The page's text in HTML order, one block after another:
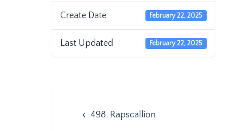
Create Date February 22, 2025
Last Updated February 22, 2025
Post498. Rapscallion